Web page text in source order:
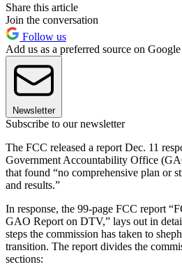
Share this article
Join the conversation
Follow us
Add us as a preferred source on Google
Newsletter
Subscribe to our newsletter
The FCC released a report Dec. 11
Government Accountability Office
that found “no comprehensive plan or
and results.”
In response, the 99-page FCC report
GAO Report on DTV,” lays out in
steps the commission has taken to
transition. The report divides the
sections: